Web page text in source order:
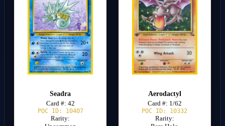
Seadra
Card #: 42
POC ID: 10407
Rarity:
Aerodactyl
Card #: 1/62
POC ID: 10332
Rarity: